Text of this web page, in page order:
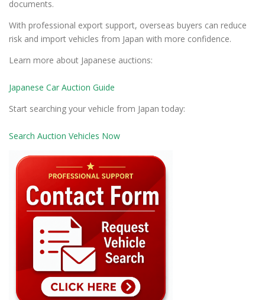
documents.
With professional export support, overseas buyers can reduce
risk and import vehicles from Japan with more confidence.
Learn more about Japanese auctions:
Japanese Car Auction Guide
Start searching your vehicle from Japan today:
Search Auction Vehicles Now